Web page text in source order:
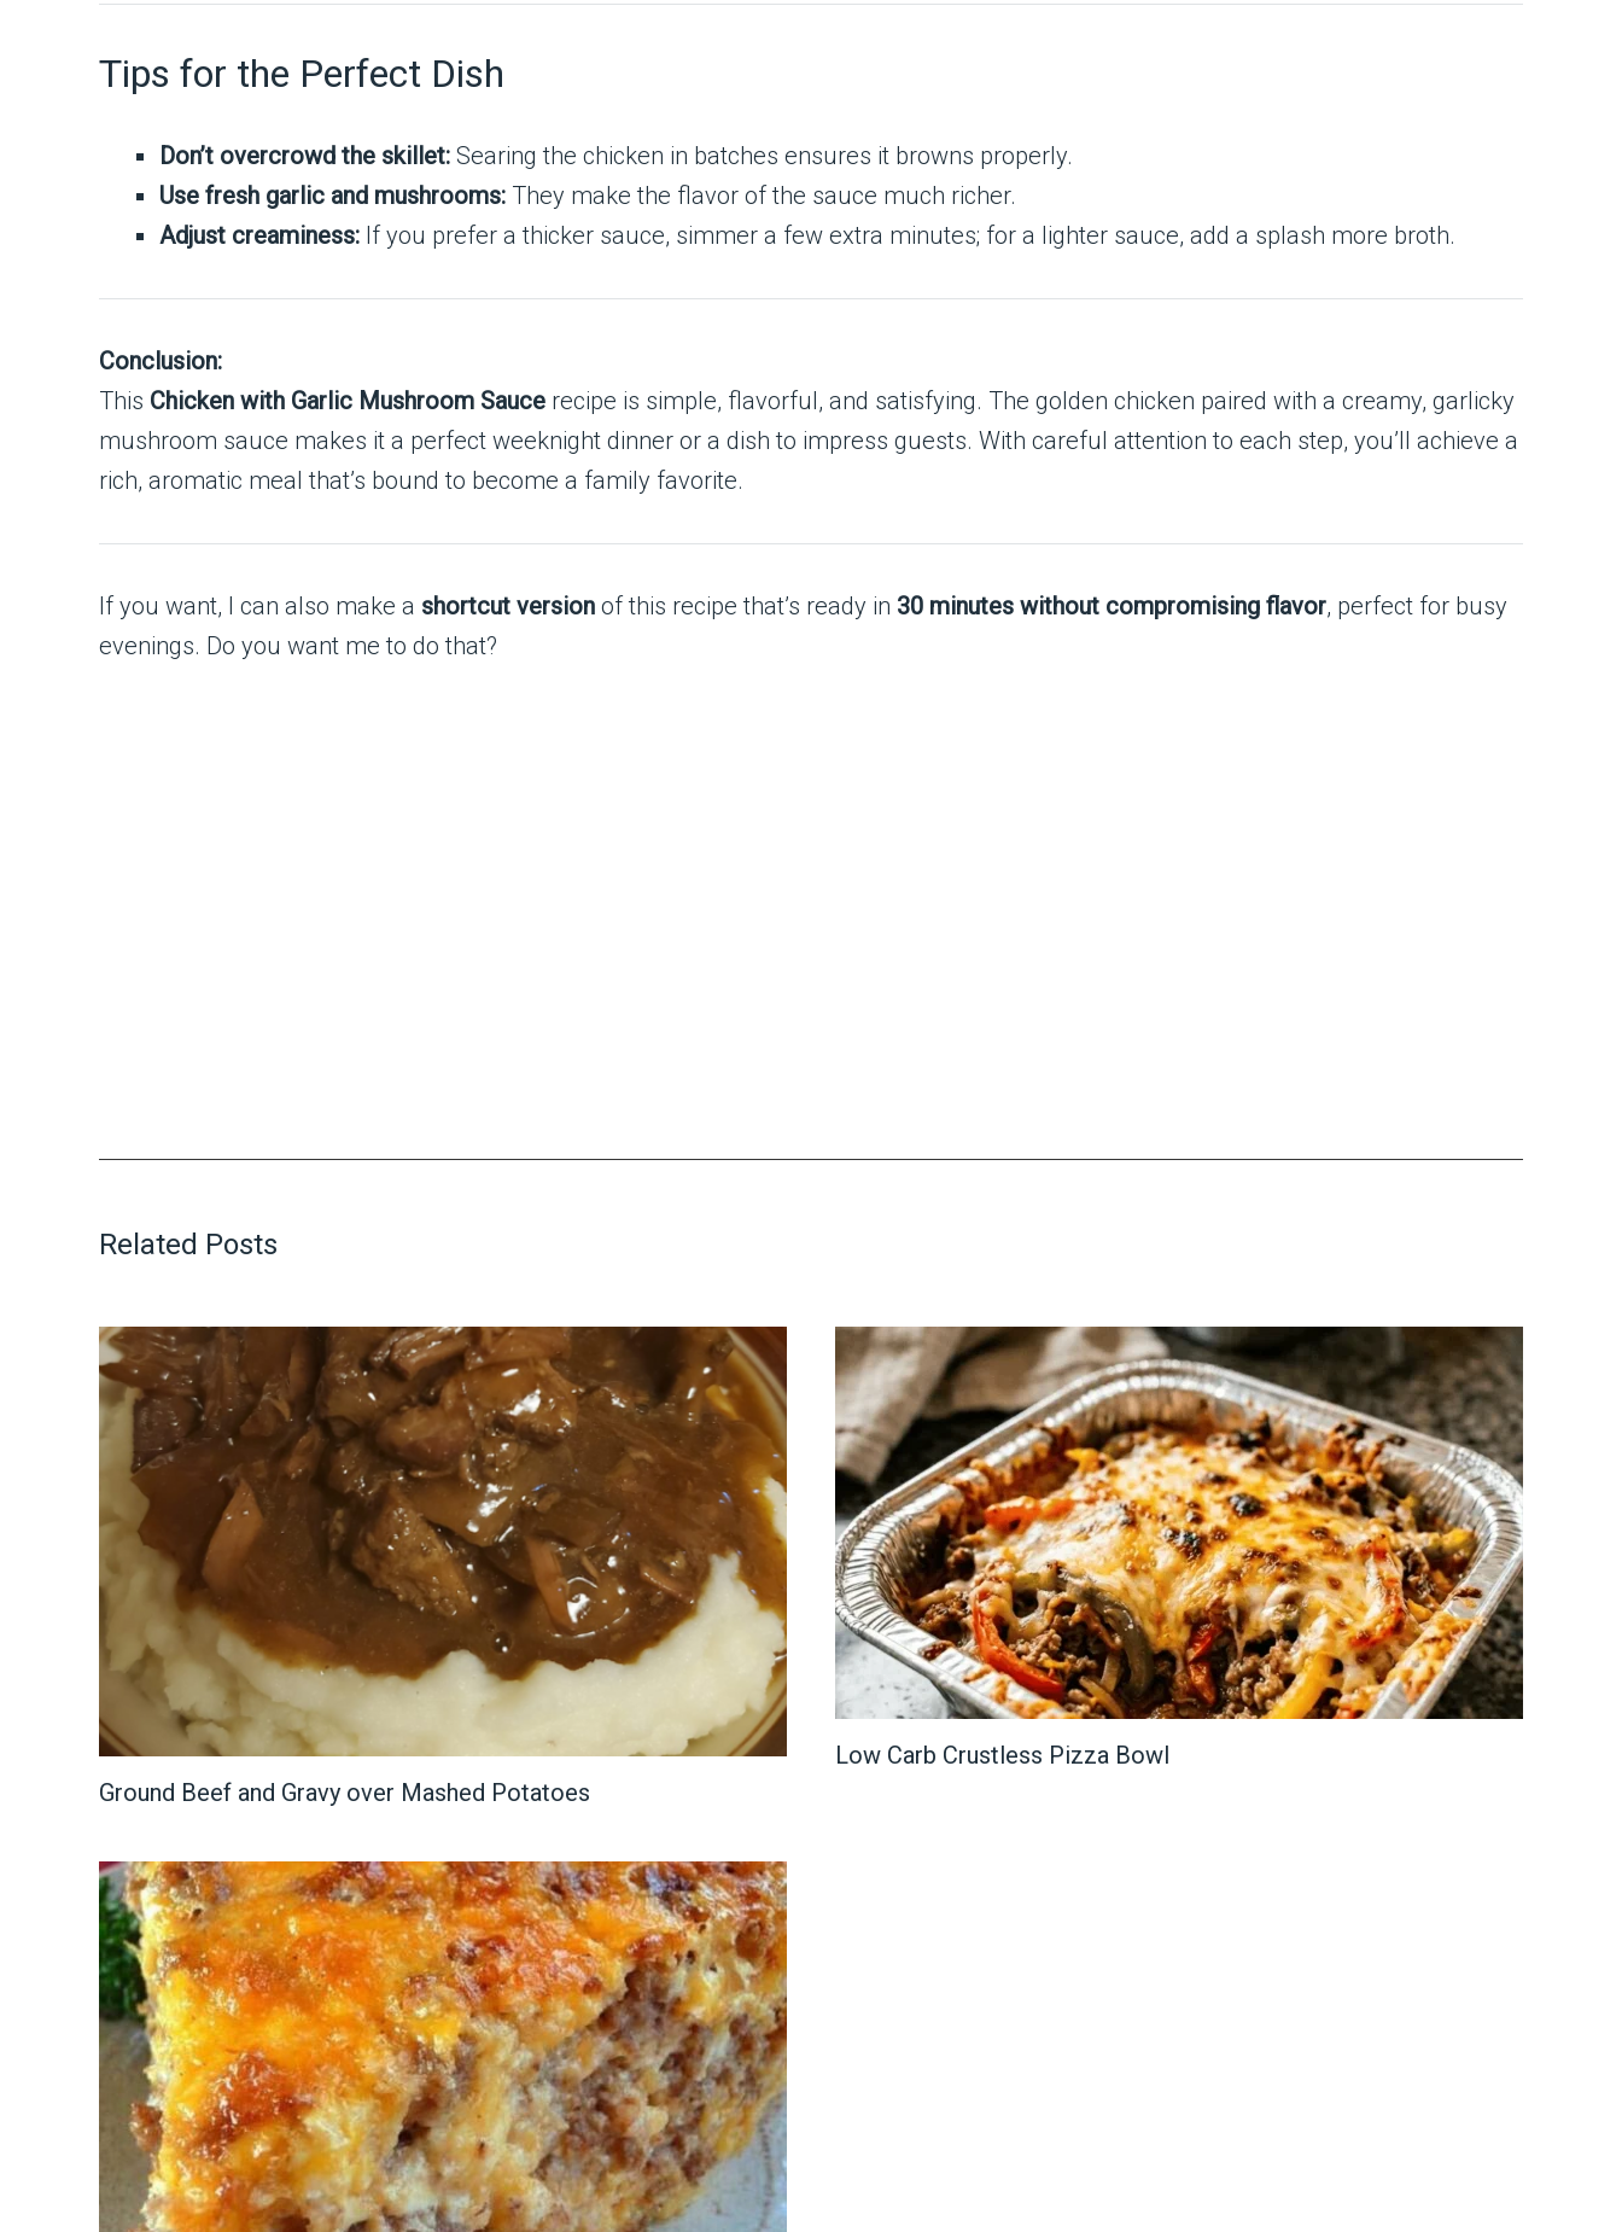
Tips for the Perfect Dish
Don’t overcrowd the skillet: Searing the chicken in batches ensures it browns properly.
Use fresh garlic and mushrooms: They make the flavor of the sauce much richer.
Adjust creaminess: If you prefer a thicker sauce, simmer a few extra minutes; for a lighter sauce, add a splash more broth.
Conclusion:
This Chicken with Garlic Mushroom Sauce recipe is simple, flavorful, and satisfying. The golden chicken paired with a creamy, garlicky
mushroom sauce makes it a perfect weeknight dinner or a dish to impress guests. With careful attention to each step, you’ll achieve a
rich, aromatic meal that’s bound to become a family favorite.
If you want, I can also make a shortcut version of this recipe that’s ready in 30 minutes without compromising flavor, perfect for busy
evenings. Do you want me to do that?
Related Posts
Ground Beef and Gravy over Mashed Potatoes
Low Carb Crustless Pizza Bowl